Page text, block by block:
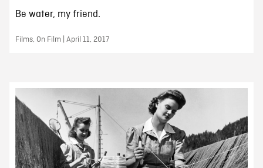
Be water, my friend.
Films, On Film | April 11, 2017